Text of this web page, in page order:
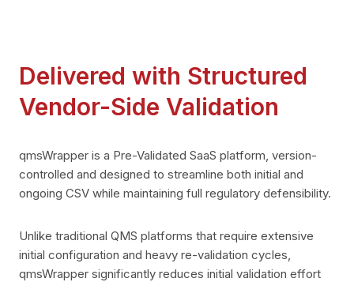
Delivered with Structured
Vendor-Side Validation
qmsWrapper is a Pre-Validated SaaS platform, version-
controlled and designed to streamline both initial and
ongoing CSV while maintaining full regulatory defensibility.
Unlike traditional QMS platforms that require extensive
initial configuration and heavy re-validation cycles,
qmsWrapper significantly reduces initial validation effort